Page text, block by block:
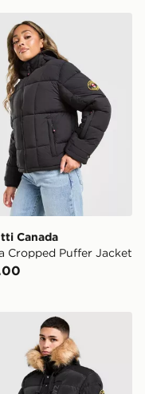
Canada Guilia
Canada
Cropped Puffer Jacket
Jacket Junior
Canada Deratti